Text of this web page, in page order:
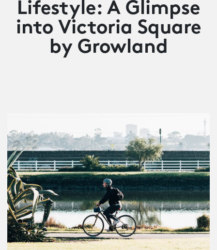
Lifestyle: A Glimpse
into Victoria Square
by Growland